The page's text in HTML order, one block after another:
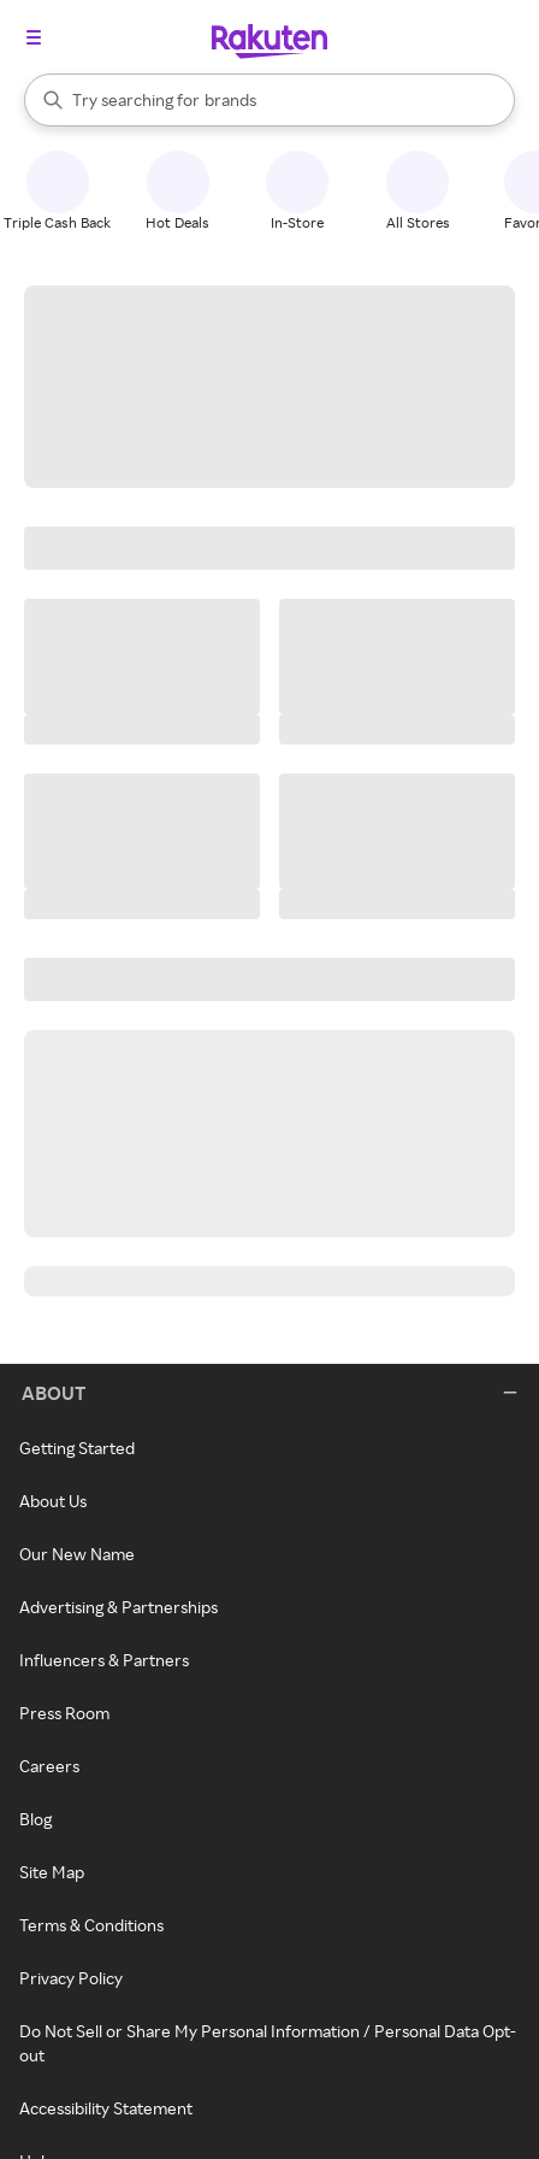
Search Rakuten
Try searching for
stores
brands
groceries
When autocomplete results are available, use the up and down
Triple Cash Back Hot Deals In-Store All Stores
ABOUT
Getting Started
About Us
Our New Name
Advertising & Partnerships
Influencers & Partners
Press Room
Careers
Blog
Site Map
Terms & Conditions
Privacy Policy
Do Not Sell or Share My Personal Information / Personal Data Opt-
out
Accessibility Statement